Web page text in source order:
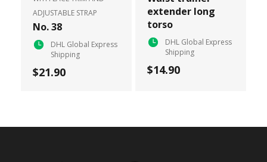
ADJUSTABLE STRAP
No. 38
DHL Global Express
Shipping
$21.90
extender long
torso
DHL Global Express
Shipping
$14.90